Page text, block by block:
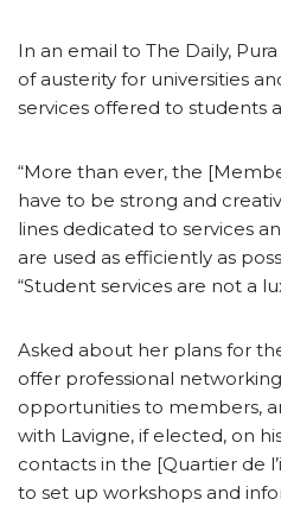
In an email to The Daily,
of austerity for universities
services offered to students
“More than ever, the
have to be strong and
lines dedicated to services
are used as efficiently as
“Student services are not a
Asked about her plans for
offer professional
opportunities to members,
with Lavigne, if elected, on
contacts in the [Quartier de
to set up workshops and